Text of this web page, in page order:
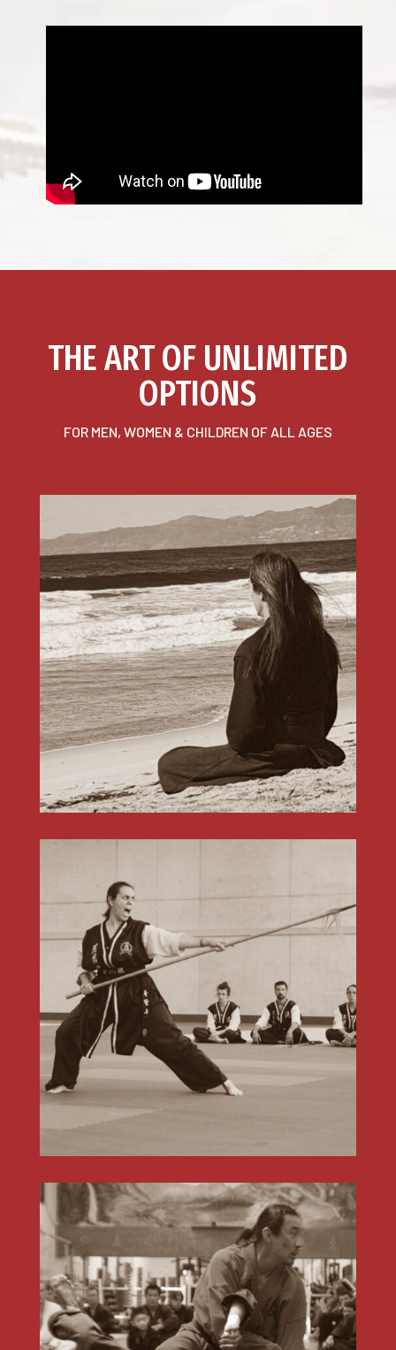
THE ART OF UNLIMITED
OPTIONS
FOR MEN, WOMEN & CHILDREN OF ALL AGES